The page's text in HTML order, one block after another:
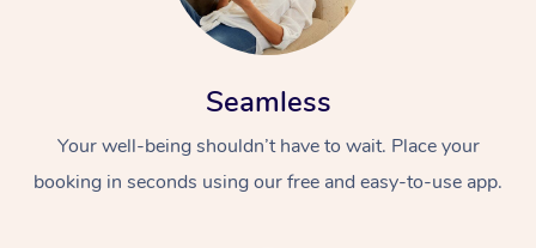
Seamless
Your well-being shouldn’t have to wait. Place your
booking in seconds using our free and easy-to-use app.